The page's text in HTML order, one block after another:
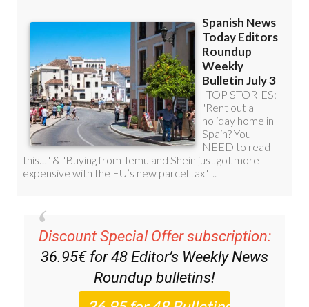
Discount Special Offer subscription:
36.95€ for 48 Editor’s Weekly News
Roundup bulletins!